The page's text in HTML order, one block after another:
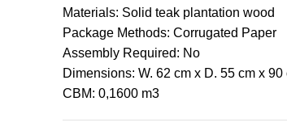
Materials: Solid teak plantation wood
Package Methods: Corrugated Paper
Assembly Required: No
Dimensions: W. 62 cm x D. 55 cm x 90
CBM: 0,1600 m3